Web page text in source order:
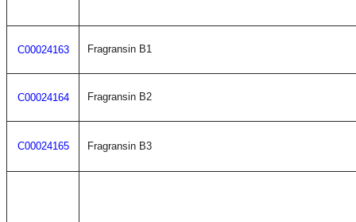
C00024163 Fragransin B1
C00024164 Fragransin B2
C00024165 Fragransin B3